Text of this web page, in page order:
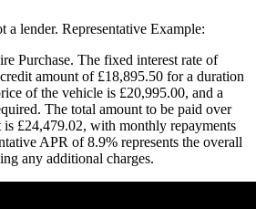
a lender. Representative Example:
Purchase. The fixed interest rate of
amount of £18,895.50 for a duration
of the vehicle is £20,995.00, and a
The total amount to be paid over
is £24,479.02, with monthly repayments
APR of 8.9% represents the overall
any additional charges.